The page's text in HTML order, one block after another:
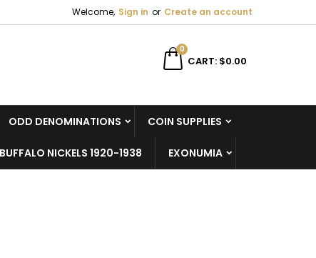
Welcome, Sign in or Create an account
CART
0
$0.00
ODD DENOMINATIONS COIN SUPPLIES
NICKELS 1920-1938 EXONUMIA